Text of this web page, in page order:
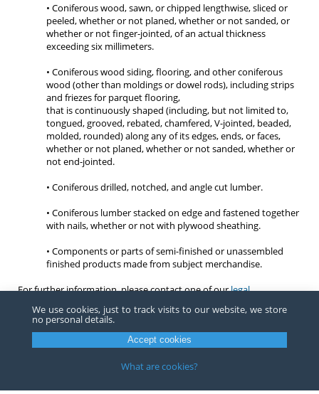
• Coniferous wood, sawn, or chipped lengthwise, sliced or
peeled, whether or not planed, whether or not sanded, or
whether or not finger-jointed, of an actual thickness
exceeding six millimeters.
• Coniferous wood siding, flooring, and other coniferous
wood (other than moldings or dowel rods), including strips
and friezes for parquet flooring,
that is continuously shaped (including, but not limited to,
tongued, grooved, rebated, chamfered, V-jointed, beaded,
molded, rounded) along any of its edges, ends, or faces,
whether or not planed, whether or not sanded, whether or
not end-jointed.
• Coniferous drilled, notched, and angle cut lumber.
• Coniferous lumber stacked on edge and fastened together
with nails, whether or not with plywood sheathing.
• Components or parts of semi-finished or unassembled
finished products made from subject merchandise.
For further information, please contact one of ourlegal
Copyright ©2026 Barnes, Richardson & Colburn, LLP.All Rights
Reserved
We use cookies, just to track visits to our website, we store
no personal details.
Accept cookies
What are cookies?